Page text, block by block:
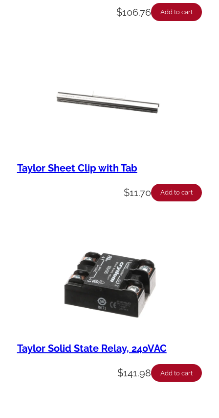
$106.76 Add to cart
Taylor Sheet Clip with Tab
$11.70 Add to cart
Taylor Solid State Relay, 240VAC
$141.98 Add to cart